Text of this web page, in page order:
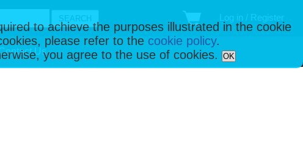
to achieve the purposes illustrated in the cookie
please refer to the cookie policy.
you agree to the use of cookies.
OK
Log in / Register
Us